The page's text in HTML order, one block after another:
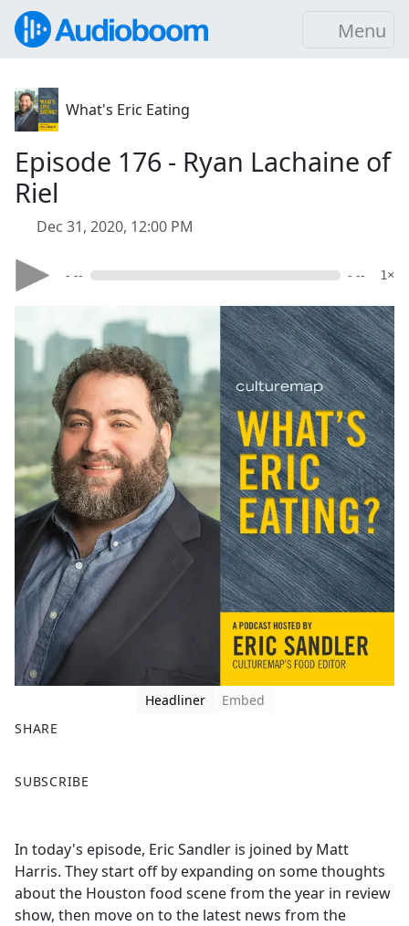
Menu
What's Eric Eating
Episode 176 - Ryan Lachaine of
Riel
Dec 31, 2020, 12:00 PM
- -- - -- 1×
Headliner
Embed
SHARE
a
b
o
o
SUBSCRIBE
In today's episode, Eric Sandler is joined by Matt
Harris. They start off by expanding on some thoughts
about the Houston food scene from the year in review
show, then move on to the latest news from the